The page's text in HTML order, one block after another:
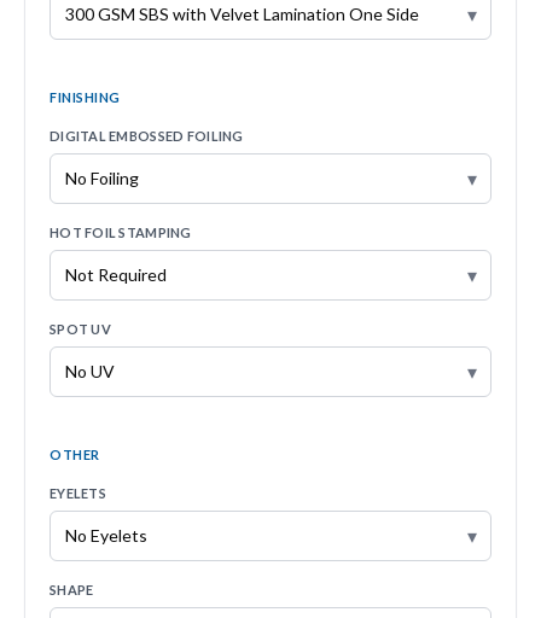
▾
FINISHING
DIGITAL EMBOSSED FOILING
▾
HOT FOIL STAMPING
▾
SPOT UV
▾
OTHER
EYELETS
▾
SHAPE